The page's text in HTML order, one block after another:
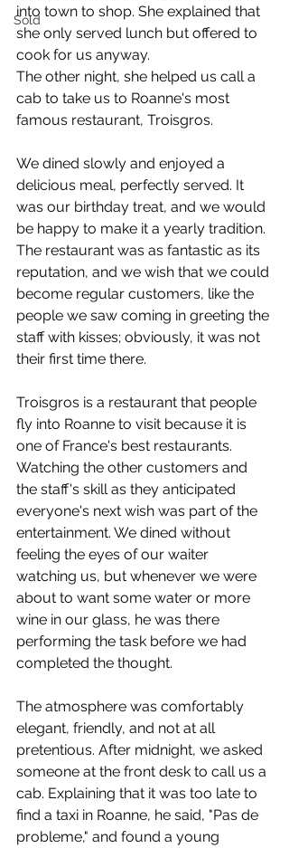
Sold
into town to shop. She explained that
she only served lunch but offered to
cook for us anyway.
The other night, she helped us call a
cab to take us to Roanne's most
famous restaurant, Troisgros.
We dined slowly and enjoyed a
delicious meal, perfectly served. It
was our birthday treat, and we would
be happy to make it a yearly tradition.
The restaurant was as fantastic as its
reputation, and we wish that we could
become regular customers, like the
people we saw coming in greeting the
staff with kisses; obviously, it was not
their first time there.
Troisgros is a restaurant that people
fly into Roanne to visit because it is
one of France's best restaurants.
Watching the other customers and
the staff's skill as they anticipated
everyone's next wish was part of the
entertainment. We dined without
feeling the eyes of our waiter
watching us, but whenever we were
about to want some water or more
wine in our glass, he was there
performing the task before we had
completed the thought.
The atmosphere was comfortably
elegant, friendly, and not at all
pretentious. After midnight, we asked
someone at the front desk to call us a
cab. Explaining that it was too late to
find a taxi in Roanne, he said, "Pas de
probleme," and found a young